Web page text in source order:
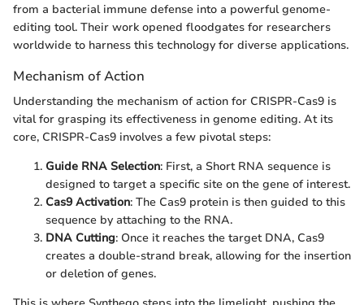
from a bacterial immune defense into a powerful genome-
editing tool. Their work opened floodgates for researchers
worldwide to harness this technology for diverse applications.
Mechanism of Action
Understanding the mechanism of action for CRISPR-Cas9 is
vital for grasping its effectiveness in genome editing. At its
core, CRISPR-Cas9 involves a few pivotal steps:
Guide RNA Selection: First, a Short RNA sequence is
designed to target a specific site on the gene of interest.
Cas9 Activation: The Cas9 protein is then guided to this
sequence by attaching to the RNA.
DNA Cutting: Once it reaches the target DNA, Cas9
creates a double-strand break, allowing for the insertion
or deletion of genes.